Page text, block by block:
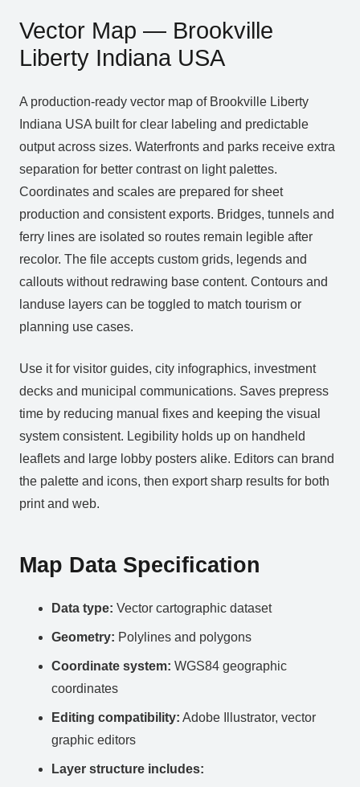
Vector Map — Brookville
Liberty Indiana USA
A production‑ready vector map of Brookville Liberty
Indiana USA built for clear labeling and predictable
output across sizes. Waterfronts and parks receive extra
separation for better contrast on light palettes.
Coordinates and scales are prepared for sheet
production and consistent exports. Bridges, tunnels and
ferry lines are isolated so routes remain legible after
recolor. The file accepts custom grids, legends and
callouts without redrawing base content. Contours and
landuse layers can be toggled to match tourism or
planning use cases.
Use it for visitor guides, city infographics, investment
decks and municipal communications. Saves prepress
time by reducing manual fixes and keeping the visual
system consistent. Legibility holds up on handheld
leaflets and large lobby posters alike. Editors can brand
the palette and icons, then export sharp results for both
print and web.
Map Data Specification
Data type: Vector cartographic dataset
Geometry: Polylines and polygons
Coordinate system: WGS84 geographic
coordinates
Editing compatibility: Adobe Illustrator, vector
graphic editors
Layer structure includes: